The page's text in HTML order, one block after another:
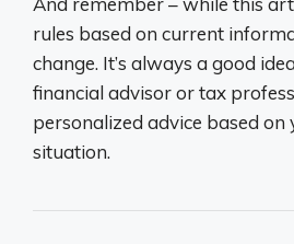
rules based on current
change. It’s always a good
financial advisor or tax
personalized advice based on
situation.